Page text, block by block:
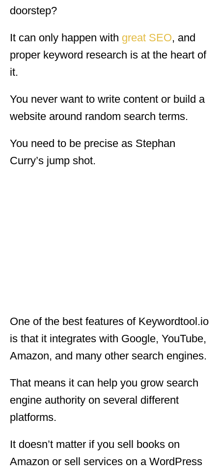
doorstep?
It can only happen with great SEO, and
proper keyword research is at the heart of
it.
You never want to write content or build a
website around random search terms.
You need to be precise as Stephan
Curry’s jump shot.
One of the best features of Keywordtool.io
is that it integrates with Google, YouTube,
Amazon, and many other search engines.
That means it can help you grow search
engine authority on several different
platforms.
It doesn’t matter if you sell books on
Amazon or sell services on a WordPress